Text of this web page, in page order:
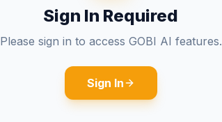
Sign In Required
Please sign in to access GOBI AI features.
Sign In